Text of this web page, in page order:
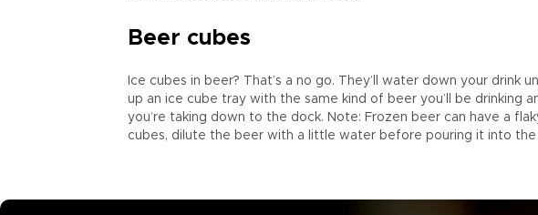
Beer cubes
Ice cubes in beer? That’s a no go. They’ll water down your drink
up an ice cube tray with the same kind of beer you’ll be drinking
you’re taking down to the dock. Note: Frozen beer can have a
cubes, dilute the beer with a little water before pouring it into the